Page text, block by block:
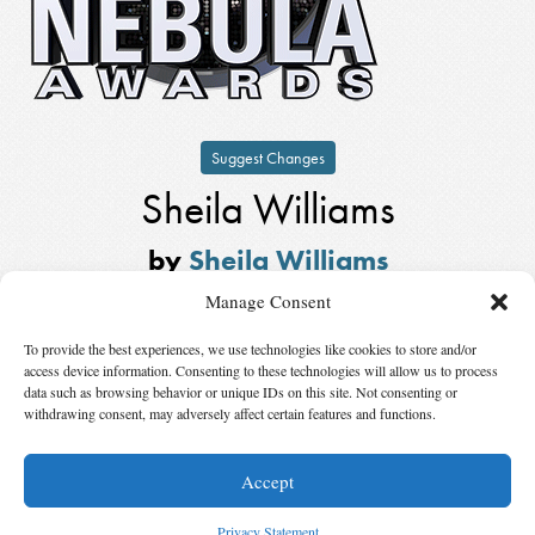
Manage Consent
To provide the best experiences, we use technologies like cookies to store and/or
access device information. Consenting to these technologies will allow us to process
data such as browsing behavior or unique IDs on this site. Not consenting or
withdrawing consent, may adversely affect certain features and functions.
Accept
Suggest Changes
Sheila Williams
by Sheila Williams
Kate Wilhelm Solstice
Also Nominated
Winner: Gardner DozoisbyGardner Dozois
© 2026 Science Fiction and Fantasy Writers of America, Inc. SFWA® and Nebula